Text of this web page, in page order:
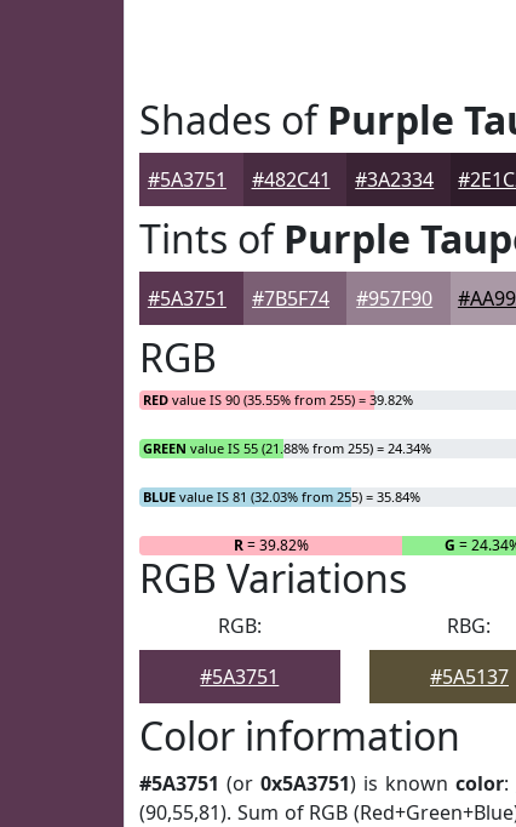
Shades ofPurple
#5A3751 #482C41 #3A2334
Tints ofPurple
#5A3751 #7B5F74 #957F90
RGB
RED value IS 90 (35.55% from 255) = 39.82%
GREEN value IS 55 (21.88% from 255) = 24.34%
BLUE value IS 81 (32.03% from 255) = 35.84%
R= 39.82% G =
RGB Variations
RGB:
#5A3751
RBG:
#5A5137
Color information
#5A3751 (or0x5A3751) is knowncolor:
(90,55,81). Sum of RGB